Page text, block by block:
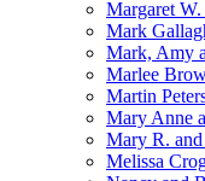
Margaret
Mark
Mark, Amy
Marlee
Martin
Mary Anne
Mary R.
Melissa